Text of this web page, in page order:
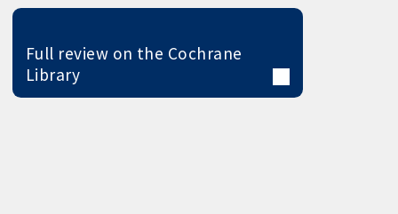
Full review on the Cochrane
Library